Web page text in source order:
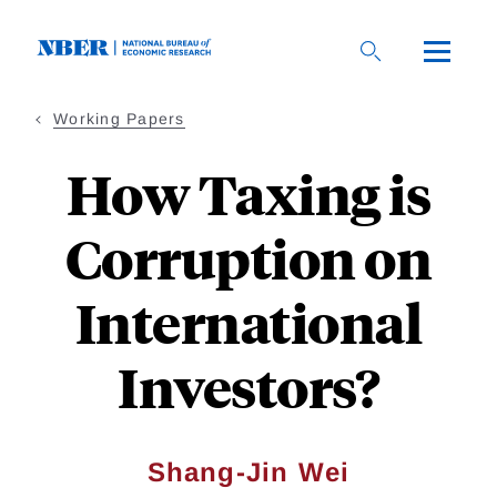
Working Papers
How Taxing is
Corruption on
International
Investors?
Shang-Jin Wei